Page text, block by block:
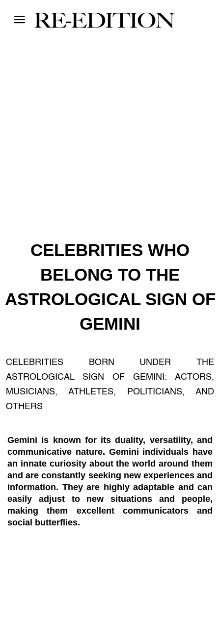
CELEBRITIES WHO
BELONG TO THE
ASTROLOGICAL SIGN OF
GEMINI
CELEBRITIES BORN UNDER THE
ASTROLOGICAL SIGN OF GEMINI: ACTORS,
MUSICIANS, ATHLETES, POLITICIANS, AND
OTHERS
Gemini is known for its duality, versatility, and
communicative nature. Gemini individuals have
an innate curiosity about the world around them
and are constantly seeking new experiences and
information. They are highly adaptable and can
easily adjust to new situations and people,
making them excellent communicators and
social butterflies.